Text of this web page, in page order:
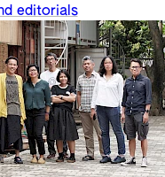
editorials